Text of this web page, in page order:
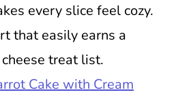
every slice feel cozy.
that easily earns a
treat list.
Cake with Cream